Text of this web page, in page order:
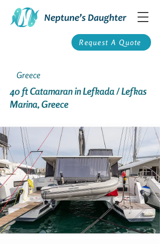
Request A Quote
Greece
40 ft Catamaran in Lefkada / Lefkas
Marina, Greece